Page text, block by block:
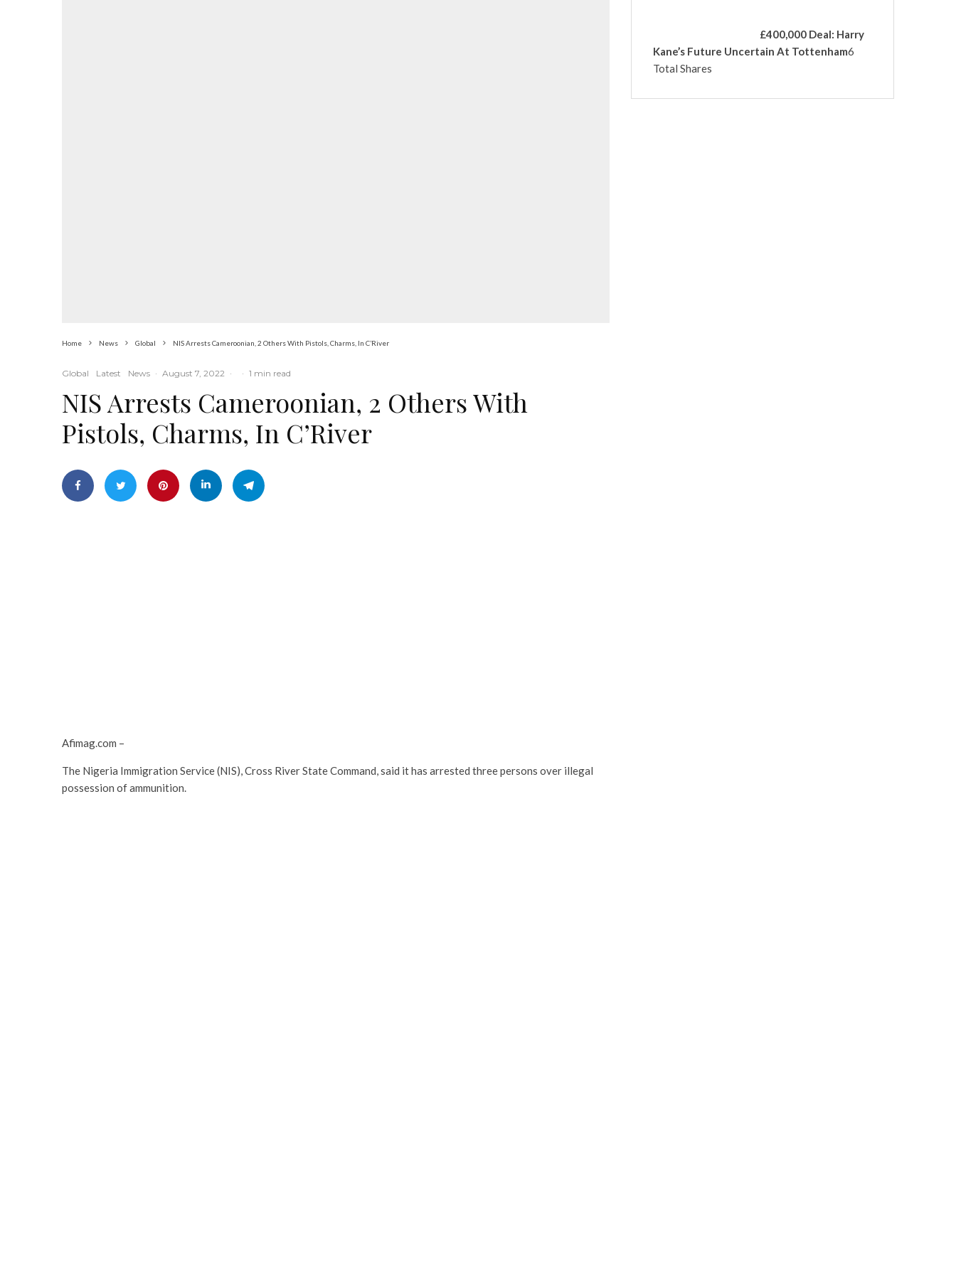
Home News Global NIS Arrests Cameroonian, 2 Others With Pistols, Charms, In C’River
Global Latest News · August 7, 2022 · · 1 min read
NIS Arrests Cameroonian, 2 Others With
Pistols, Charms, In C’River
Afimag.com –
The Nigeria Immigration Service (NIS), Cross River State Command, said it has arrested three persons over illegal
possession of ammunition.
£400,000 Deal: Harry
Kane’s Future Uncertain At Tottenham6
Total Shares